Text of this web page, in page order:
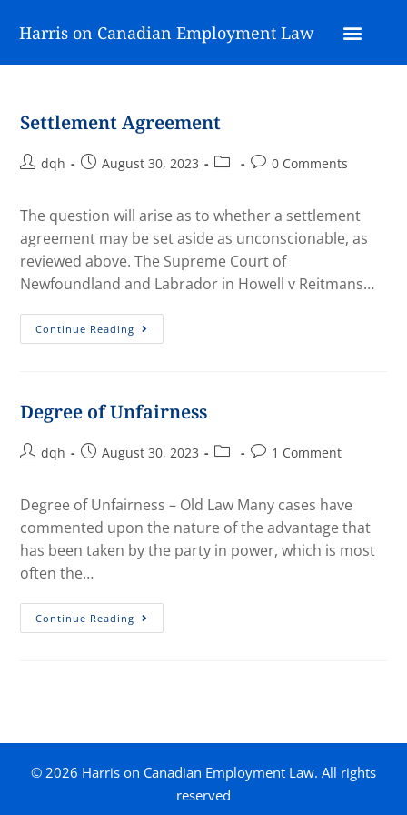
Harris on Canadian Employment Law
Settlement Agreement
dqh August 30, 2023 0 Comments
The question will arise as to whether a settlement
agreement may be set aside as unconscionable, as
reviewed above. The Supreme Court of
Newfoundland and Labrador in Howell v Reitmans…
Continue Reading
Degree of Unfairness
dqh August 30, 2023 1 Comment
Degree of Unfairness – Old Law Many cases have
commented upon the nature of the advantage that
has been taken by the party in power, which is most
often the…
Continue Reading
© 2026 Harris on Canadian Employment Law. All rights
reserved